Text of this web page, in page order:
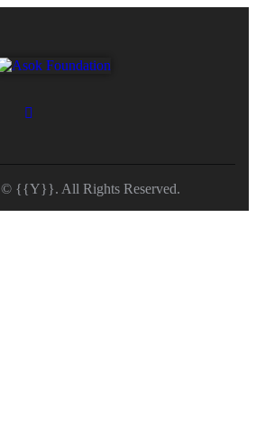
© {{Y}}. All Rights Reserved.